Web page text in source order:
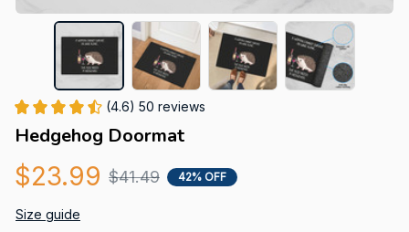
(4.6) 50 reviews
Hedgehog Doormat
$23.99 $41.49 42% OFF
Size guide